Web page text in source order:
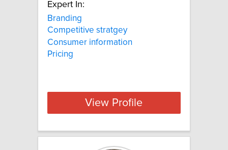
Expert In:
Branding
Competitive stratgey
Consumer information
Pricing
View Profile